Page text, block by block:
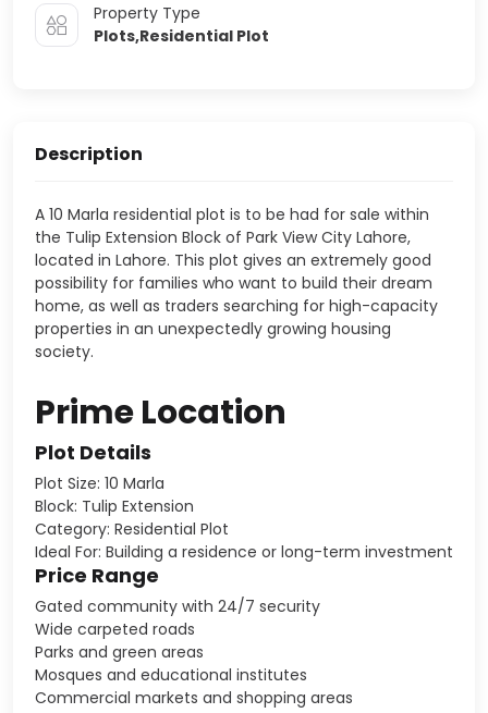
Property Type
Plots,Residential Plot
Description
A 10 Marla residential plot is to be had for sale within
the Tulip Extension Block of Park View City Lahore,
located in Lahore. This plot gives an extremely good
possibility for families who want to build their dream
home, as well as traders searching for high-capacity
properties in an unexpectedly growing housing
society.
Prime Location
Plot Details
Plot Size: 10 Marla
Block: Tulip Extension
Category: Residential Plot
Ideal For: Building a residence or long-term investment
Price Range
Gated community with 24/7 security
Wide carpeted roads
Parks and green areas
Mosques and educational institutes
Commercial markets and shopping areas